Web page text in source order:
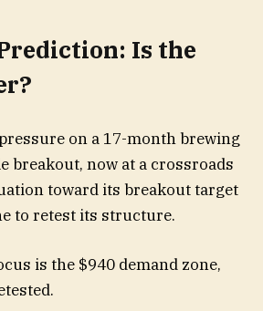
Is the
on a 17-month brewing
breakout, now at a crossroads
toward its breakout target
to retest its structure.
is the $940 demand zone,